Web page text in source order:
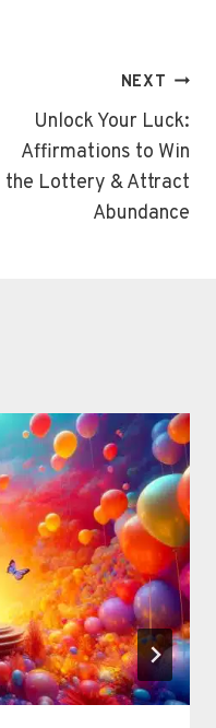
NEXT
Unlock Your Luck:
Affirmations to Win
the Lottery & Attract
Abundance